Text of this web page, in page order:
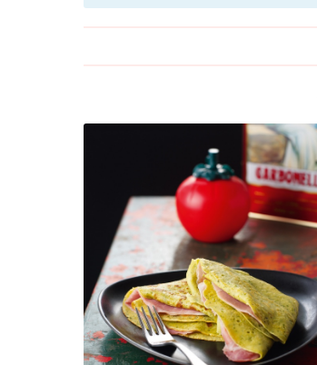
Photo by Lis Parsons